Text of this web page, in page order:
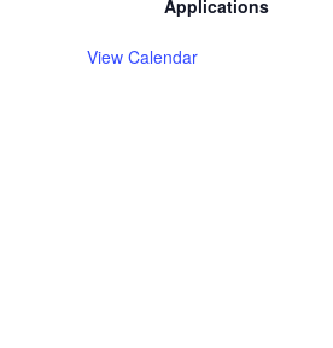
Applications
View Calendar